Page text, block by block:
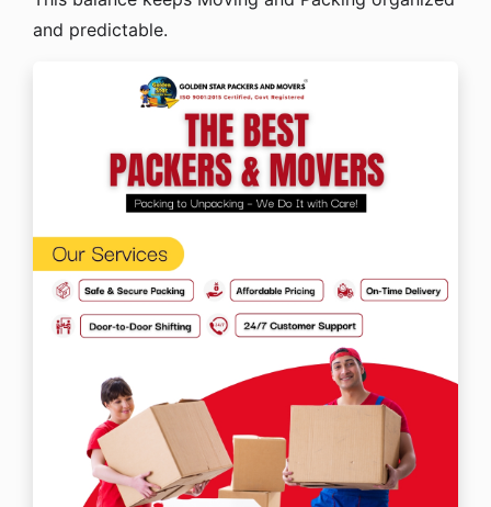
and predictable.